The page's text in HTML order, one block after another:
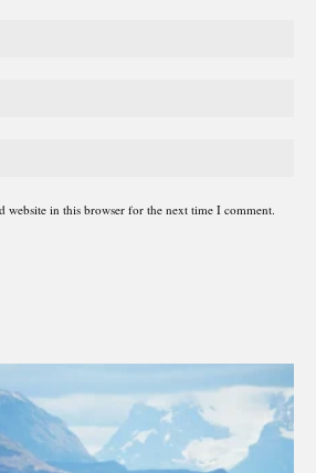
website in this browser for the next time I comment.